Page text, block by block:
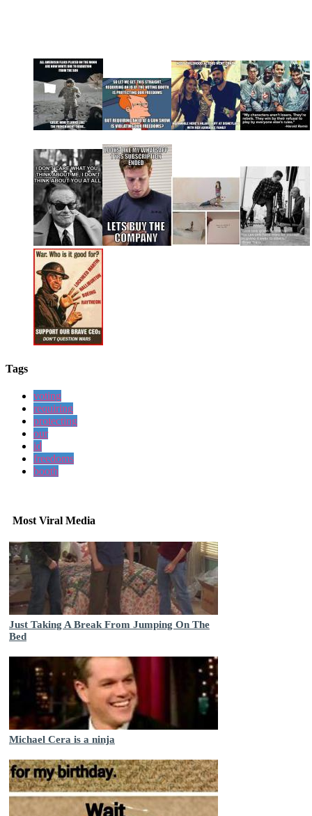
Tags
voting
requiring
protecting
our
id
freedoms
booth
Most Viral Media
Just Taking A Break From Jumping On The
Bed
Michael Cera is a ninja